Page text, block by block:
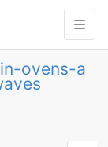
ovens-a